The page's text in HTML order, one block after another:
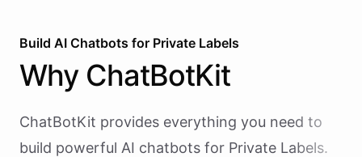
Build AI Chatbots for Private Labels
Why ChatBotKit
ChatBotKit provides everything you need to
build powerful AI chatbots for Private Labels.